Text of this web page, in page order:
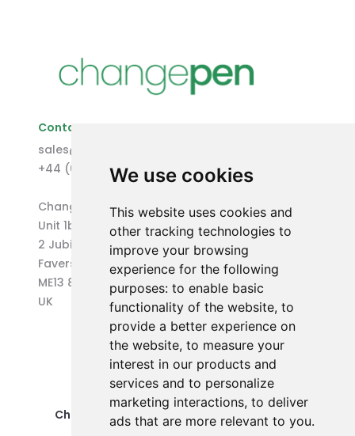
We use cookies
This website uses cookies and
other tracking technologies to
improve your browsing
experience for the following
purposes: to enable basic
functionality of the website, to
provide a better experience on
the website, to measure your
interest in our products and
services and to personalize
marketing interactions, to deliver
ads that are more relevant to you.
Contact Us
sales@changepen.co.uk
+44 (0)1227 207118
Changepen Ltd
Unit 1b (West) Eurocentre
2 Jubilee Way
Faversham
ME13 8GD
UK
Changepen Ltd is a registered company in